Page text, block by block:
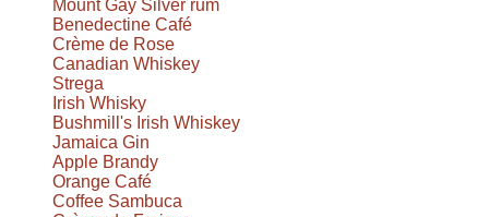
Mount Gay Silver rum
Benedectine Café
Crème de Rose
Canadian Whiskey
Strega
Irish Whisky
Bushmill's Irish Whiskey
Jamaica Gin
Apple Brandy
Orange Café
Coffee Sambuca